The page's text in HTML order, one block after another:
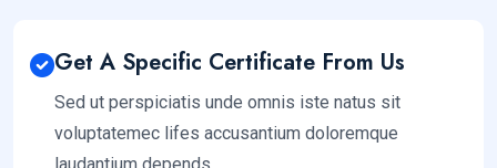
Get A Specific Certificate From Us
Sed ut perspiciatis unde omnis iste natus sit
voluptatemec lifes accusantium doloremque